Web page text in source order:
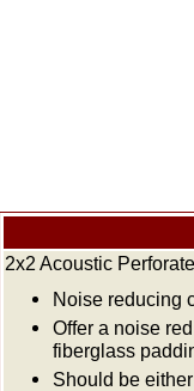
2x2 Acoustic
Noise reducing
Offer a noise
fiberglass
Should be